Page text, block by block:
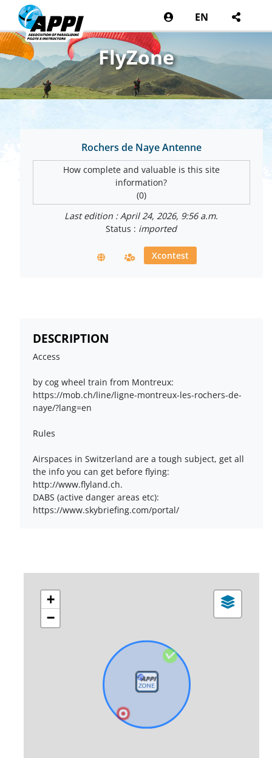
EN
FlyZone
Rochers de Naye Antenne
How complete and valuable is this site
information?
(0)
Last edition : April 24, 2026, 9:56 a.m.
Status : imported
Xcontest
DESCRIPTION
Access
by cog wheel train from Montreux:
https://mob.ch/line/ligne-montreux-les-rochers-de-
naye/?lang=en
Rules
Airspaces in Switzerland are a tough subject, get all
the info you can get before flying:
http://www.flyland.ch.
DABS (active danger areas etc):
https://www.skybriefing.com/portal/
+
−